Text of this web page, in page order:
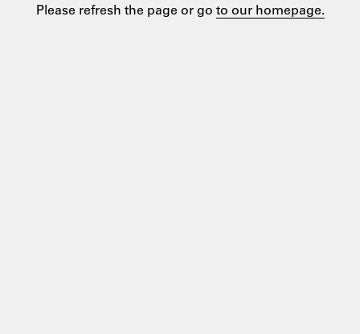
Please refresh the page or go to our homepage.